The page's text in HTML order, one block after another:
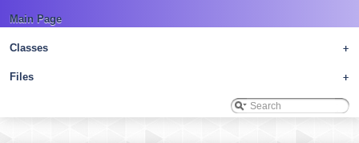
Main Page
+
Classes
+
Files